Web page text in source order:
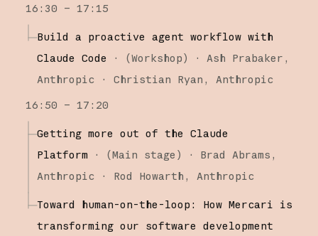
16:30 – 17:15
Build a proactive agent workflow with
Claude Code
· (Workshop) ·
Ash Prabaker
Anthropic
Christian Ryan
Anthropic
16:50 – 17:20
Getting more out of the Claude
Platform
· (Main stage ) ·
Brad Abrams
Anthropic
Rod Howarth Anthropic
Toward human-on-the-loop: How Mercari is
transforming our software development